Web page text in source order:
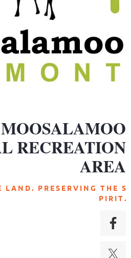
MOOSALAMOO
RECREATION
AREA
L A N D . P R E S E R V I N G T H E S
P I R I T .